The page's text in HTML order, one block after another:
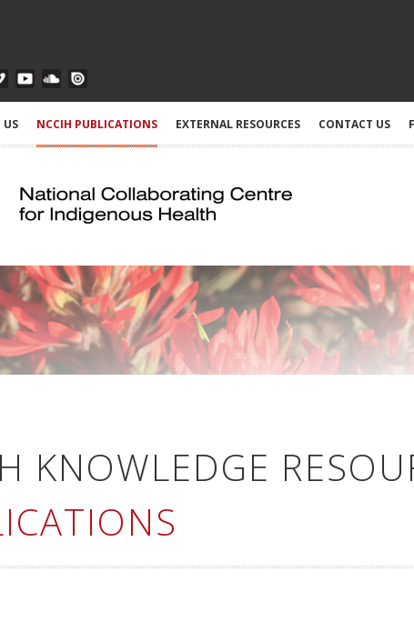
US NCCIH PUBLICATIONS EXTERNAL RESOURCES CONTACT US
KNOWLEDGE